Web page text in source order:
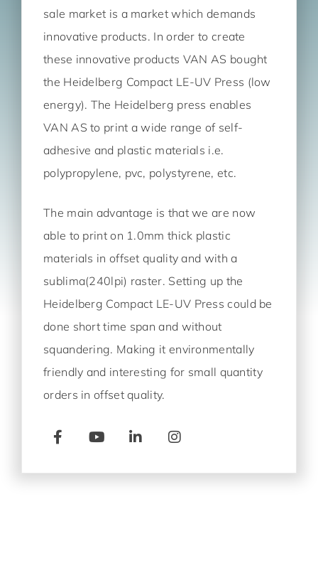
sale market is a market which demands
innovative products. In order to create
these innovative products VAN AS bought
the Heidelberg Compact LE-UV Press (low
energy). The Heidelberg press enables
VAN AS to print a wide range of self-
adhesive and plastic materials i.e.
polypropylene, pvc, polystyrene, etc.
The main advantage is that we are now
able to print on 1.0mm thick plastic
materials in offset quality and with a
sublima(240lpi) raster. Setting up the
Heidelberg Compact LE-UV Press could be
done short time span and without
squandering. Making it environmentally
friendly and interesting for small quantity
orders in offset quality.